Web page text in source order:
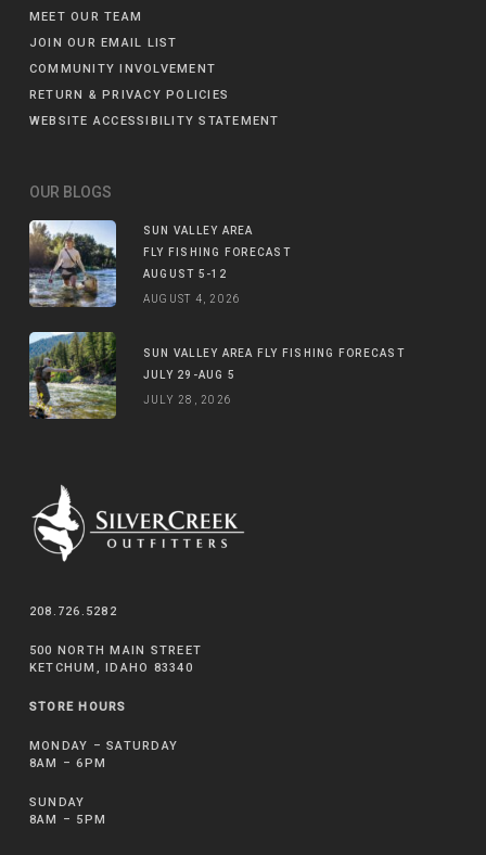
MEET OUR TEAM
JOIN OUR EMAIL LIST
COMMUNITY INVOLVEMENT
RETURN & PRIVACY POLICIES
WEBSITE ACCESSIBILITY STATEMENT
OUR BLOGS
SUN VALLEY AREA
FLY FISHING FORECAST
AUGUST 5-12
AUGUST 4, 2026
SUN VALLEY AREA FLY FISHING FORECAST
JULY 29-AUG 5
JULY 28, 2026
208.726.5282
500 NORTH MAIN STREET
KETCHUM, IDAHO 83340
STORE HOURS
MONDAY – SATURDAY
8AM – 6PM
SUNDAY
8AM – 5PM